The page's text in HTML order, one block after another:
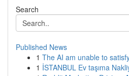
Search
Published News
1 The AI am unable to
1 İSTANBUL Ev taşıma